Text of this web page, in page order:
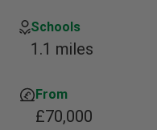
Schools
1.1 miles
From
£70,000